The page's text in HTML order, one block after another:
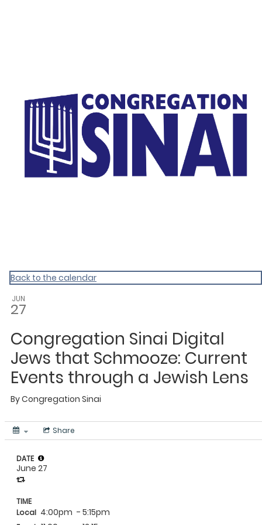
Back to the calendar
JUN
27
Congregation Sinai Digital
Jews that Schmooze: Current
Events through a Jewish Lens
ByCongregation Sinai
Share
DATE
June 27
TIME
Local 4:00pm - 5:15pm